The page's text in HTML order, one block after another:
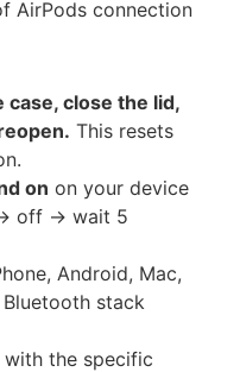
AirPods connection
case, close the lid,
This resets
on on your device
off → wait 5
Android, Mac,
stack
with the specific